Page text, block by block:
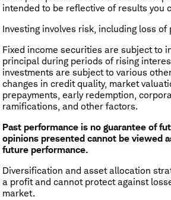
intended to be reflective of results you
Investing involves risk, including loss of
​Fixed income securities are subject to
principal during periods of rising
investments are subject to various
changes in credit quality, market
prepayments, early redemption,
ramifications, and other factors.
Past performance is no guarantee of
opinions presented cannot be viewed
future performance.
​Diversification and asset allocation
a profit and cannot protect against
market.